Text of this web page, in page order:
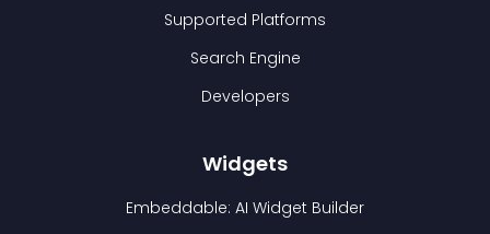
Supported Platforms
Search Engine
Developers
Widgets
Embeddable: AI Widget Builder